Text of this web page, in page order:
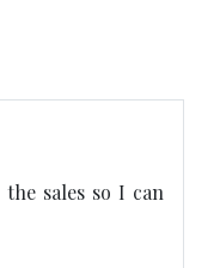
sales so I can